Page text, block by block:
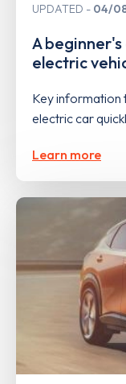
UPDATED 04/
A
electric
Key information
electric car
Learn more